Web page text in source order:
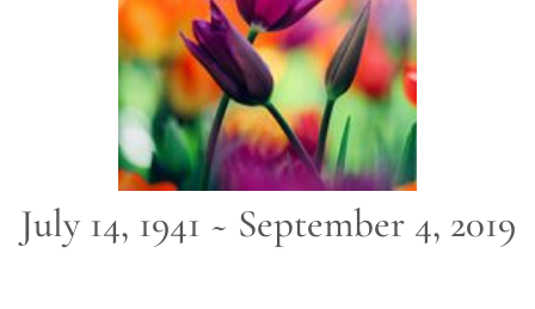
July 14, 1941 ~ September 4, 2019